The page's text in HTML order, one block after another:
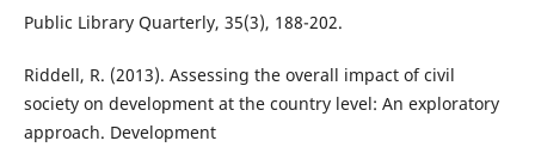
Public Library Quarterly, 35(3), 188-202.
Riddell, R. (2013). Assessing the overall impact of civil
society on development at the country level: An exploratory
approach. Development